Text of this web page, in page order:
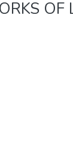
OF